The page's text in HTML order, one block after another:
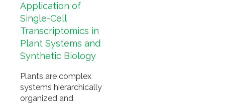
Application of
Single-Cell
Transcriptomics in
Plant Systems and
Synthetic Biology
Plants are complex
systems hierarchically
organized and